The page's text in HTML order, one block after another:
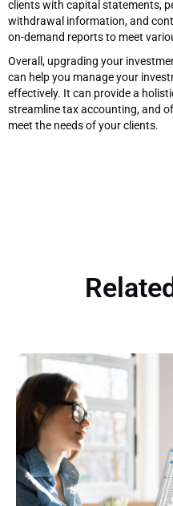
clients with capital statements,
withdrawal information, and
on-demand reports to meet
Overall, upgrading your
can help you manage your
effectively. It can provide a
streamline tax accounting, and
meet the needs of your clients.